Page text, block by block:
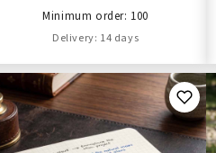
Minimum order: 100
Delivery: 14 days